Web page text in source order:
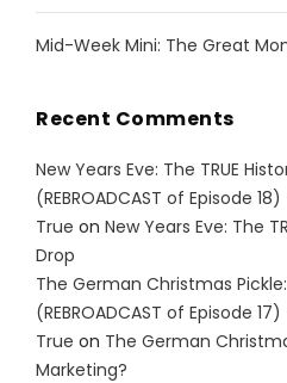
Mid-Week Mini: The Great
Recent Comments
New Years Eve: The TRUE
(REBROADCAST of Episode
True on New Years Eve: The
Drop
The German Christmas
(REBROADCAST of Episode
True on The German
Marketing?